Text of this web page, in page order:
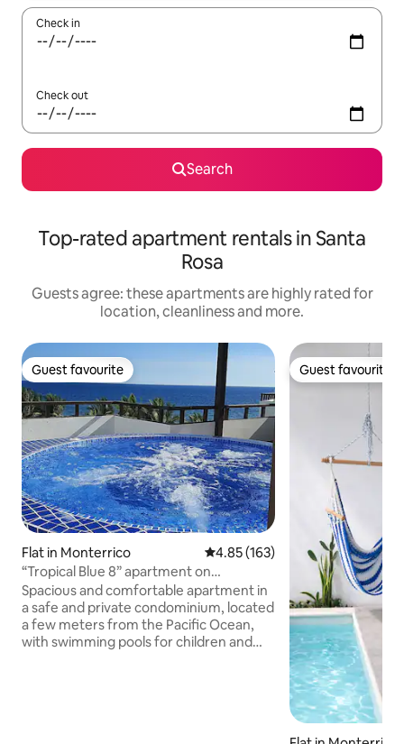
Check in
Check out
Search
Top-rated apartment rentals in Santa
Rosa
Guests agree: these apartments are highly rated for
location, cleanliness and more.
Guest favourite
Guest favourite
Flat in Monterrico 4.85 out of 5 average rating,
4.85 (163)
“Tropical Blue 8” apartment on
Monterrico Beach
Spacious and comfortable apartment in
a safe and private condominium, located
a few meters from the Pacific Ocean,
with swimming pools for children and
Guest favourite
Guest favourite